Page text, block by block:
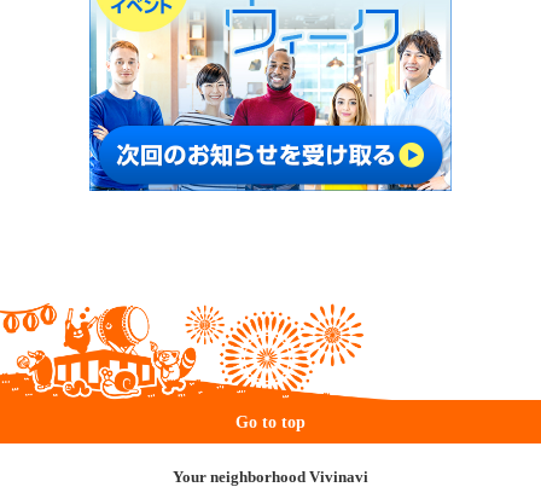
Go to top
Your neighborhood Vivinavi